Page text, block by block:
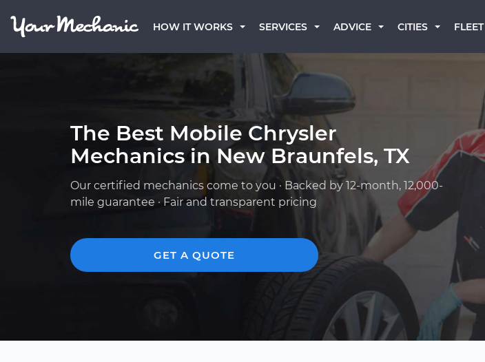
HOW IT WORKS SERVICES ADVICE CITIES FLEET
The Best Mobile Chrysler
Mechanics in New Braunfels, TX
Our certified mechanics come to you · Backed by 12-month, 12,000-
mile guarantee · Fair and transparent pricing
GET A QUOTE